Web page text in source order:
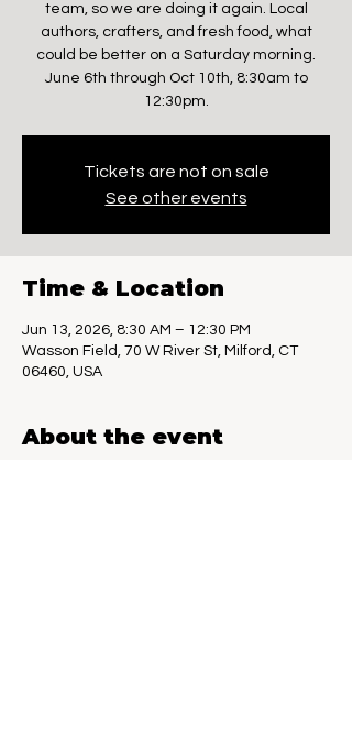
team, so we are doing it again. Local
authors, crafters, and fresh food, what
could be better on a Saturday morning.
June 6th through Oct 10th, 8:30am to
12:30pm.
Tickets are not on sale
See other events
Time & Location
Jun 13, 2026, 8:30 AM – 12:30 PM
Wasson Field, 70 W River St, Milford, CT
06460, USA
About the event